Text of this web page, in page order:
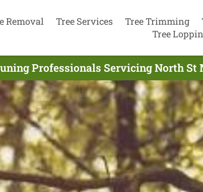
Removal Tree Services Tree Trimming
Tree
Professionals Servicing North St